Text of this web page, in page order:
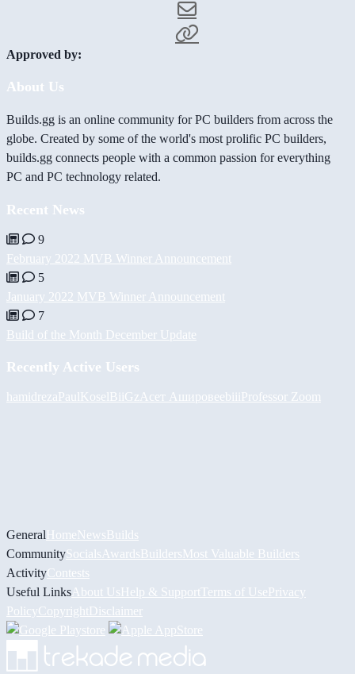
Approved by:
About Us
Builds.gg is an online community for PC builders from across the
globe. Created by some of the world's most prolific PC builders,
builds.gg connects people with a common passion for everything
PC and PC technology related.
Recent News
9
February 2022 MVB Winner Announcement
5
January 2022 MVB Winner Announcement
7
Build of the Month December Update
Recently Active Users
hamidrezaPaulKoselBiiGz Асет АшировeebiiiProfessor Zoom
GeneralHomeNewsBuilds
CommunitySocials AwardsBuildersMost Valuable Builders
ActivityContests
Useful Links About UsHelp & Support Terms of UsePrivacy
PolicyCopyrightDisclaimer